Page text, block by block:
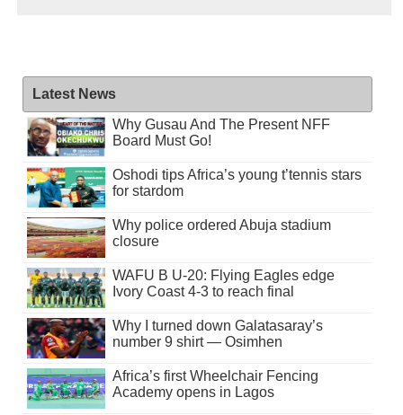
Latest News
Why Gusau And The Present NFF
Board Must Go!
Oshodi tips Africa’s young t’tennis stars
for stardom
Why police ordered Abuja stadium
closure
WAFU B U-20: Flying Eagles edge
Ivory Coast 4-3 to reach final
Why I turned down Galatasaray’s
number 9 shirt — Osimhen
Africa’s first Wheelchair Fencing
Academy opens in Lagos